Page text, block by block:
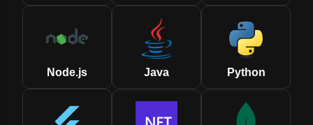
Node.js Java Python